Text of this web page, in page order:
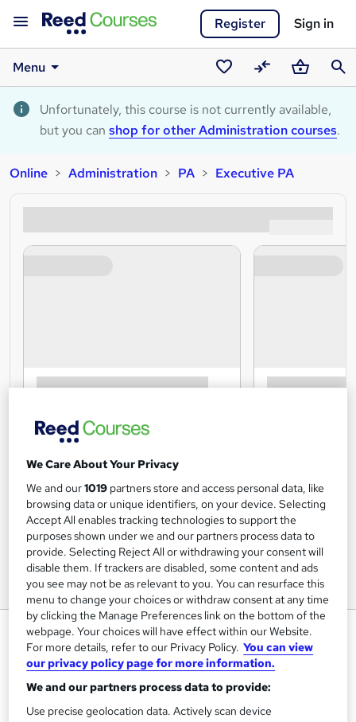
Register Sign in
Menu
Saved
courses
CompareBasket
Unfortunately, this course is not currently available,
but you can shop for other Administration courses.
Online Administration PA Executive PA
Executive Secretarial, Admin and
PA Diploma – Accredited (Level
3)
Online Courses For Job
We Care About Your Privacy
We and our1019 partners store and access personal data, like
browsing data or unique identifiers, on your device. Selecting
Accept All enables tracking technologies to support the
purposes shown under we and our partners process data to
provide. Selecting Reject All or withdrawing your consent will
disable them. If trackers are disabled, some content and ads
you see may not be as relevant to you. You can resurface this
menu to change your choices or withdraw consent at any time
by clicking the Manage Preferences link on the bottom of the
webpage. Your choices will have effect within our Website.
For more details, refer to our Privacy Policy. You can view
our privacy policy page for more information.
We and our partners process data to provide:
Use precise geolocation data. Actively scan device